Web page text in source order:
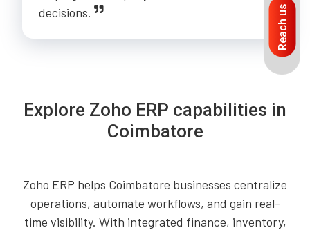
decisions.
Explore Zoho ERP capabilities in
Coimbatore
Zoho ERP helps Coimbatore businesses centralize
operations, automate workflows, and gain real-
time visibility. With integrated finance, inventory,
Reach us